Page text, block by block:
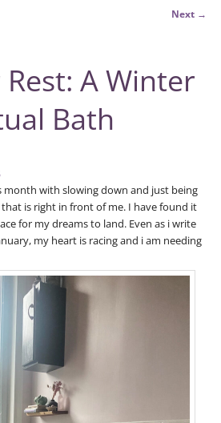
Next →
A Winter
Bath
month with slowing down and just being
is right in front of me. I have found it
for my dreams to land. Even as i write
my heart is racing and i am needing